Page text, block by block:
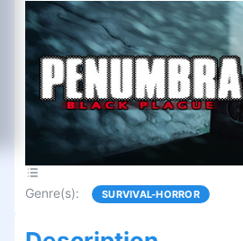
Genre(s): SURVIVAL-HORROR